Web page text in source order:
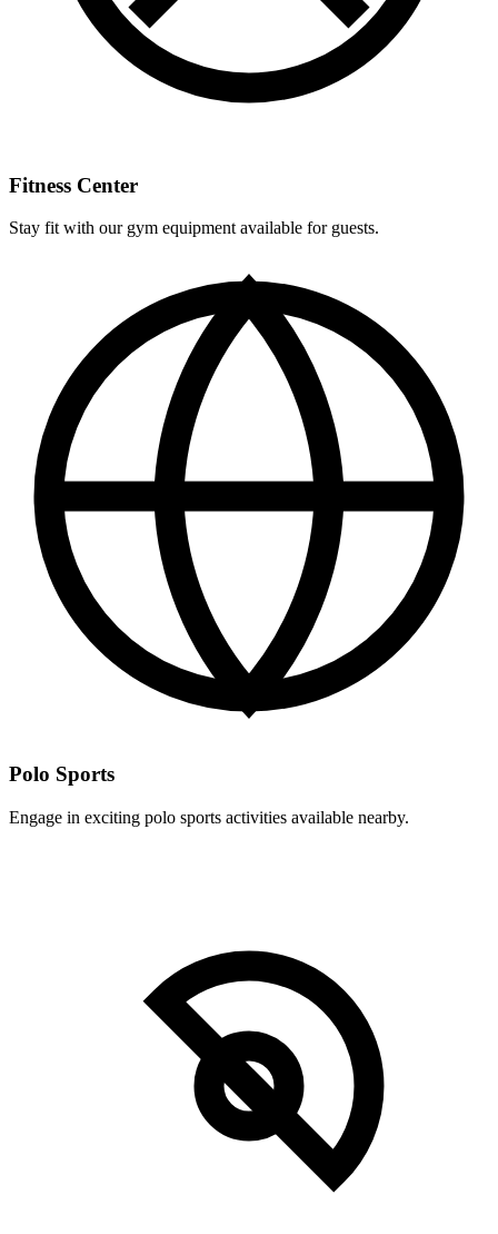
Fitness Center
Stay fit with our gym equipment available for guests.
Polo Sports
Engage in exciting polo sports activities available nearby.